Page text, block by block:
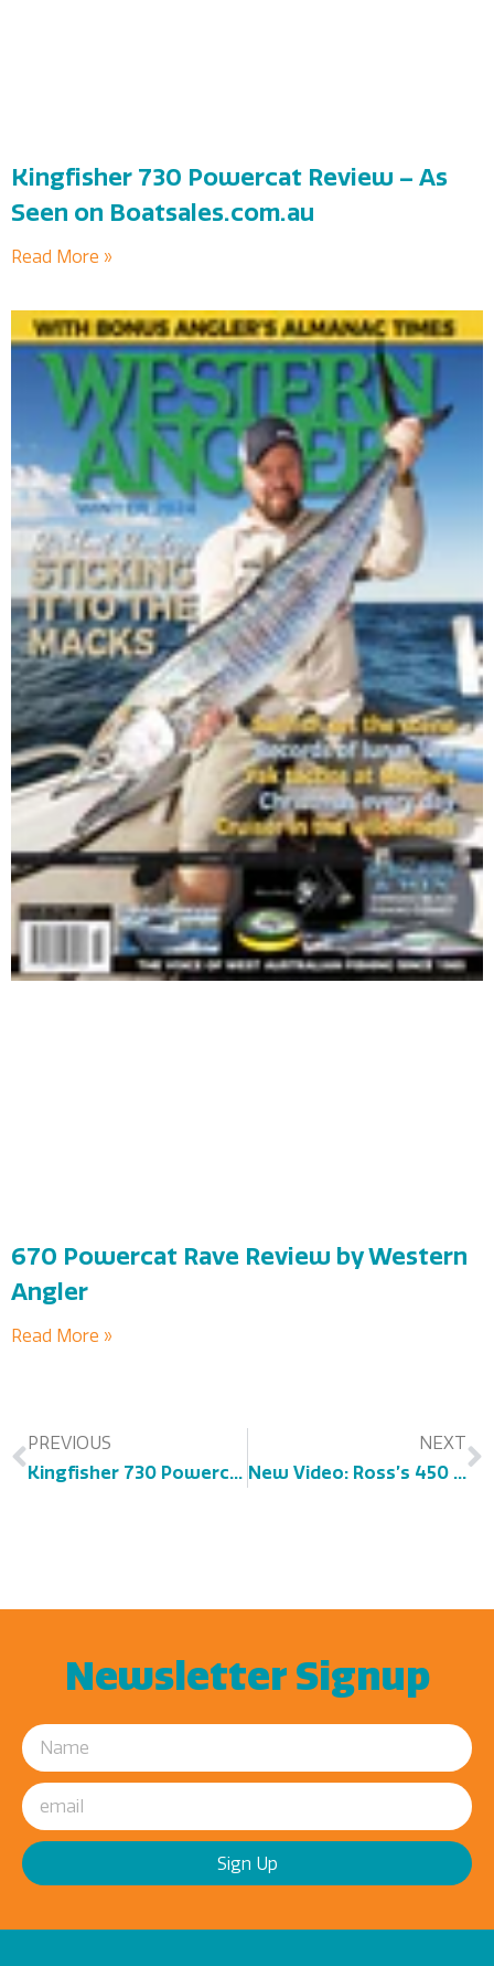
Kingfisher 730 Powercat Review – As
Seen on Boatsales.com.au
Read More »
670 Powercat Rave Review by Western
Angler
Read More »
PREVIOUS
Kingfisher 730 Powercat Review – As Seen on Boatsales.com.au
NEXT
New Video: Ross’s 450 Powercat Experience!
Newsletter Signup
Sign Up